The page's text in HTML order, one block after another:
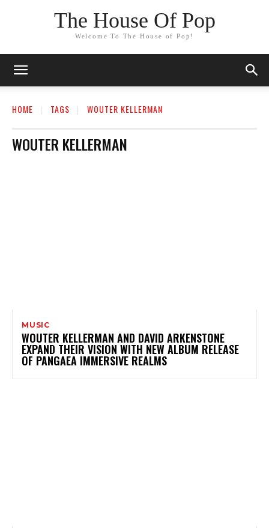
The House Of Pop
Welcome To The House of Pop!
HOME TAGS WOUTER KELLERMAN
WOUTER KELLERMAN
MUSIC
WOUTER KELLERMAN AND DAVID ARKENSTONE
EXPAND THEIR VISION WITH NEW ALBUM RELEASE
OF PANGAEA IMMERSIVE REALMS